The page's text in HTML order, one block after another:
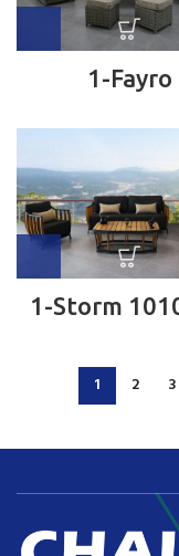
1-Fayro
1-Storm
1 2 3